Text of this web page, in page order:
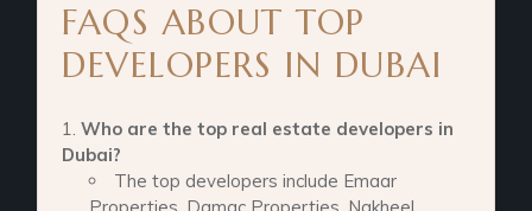
FAQS ABOUT TOP
DEVELOPERS IN DUBAI
Who are the top real estate developers in
Dubai?
The top developers include Emaar